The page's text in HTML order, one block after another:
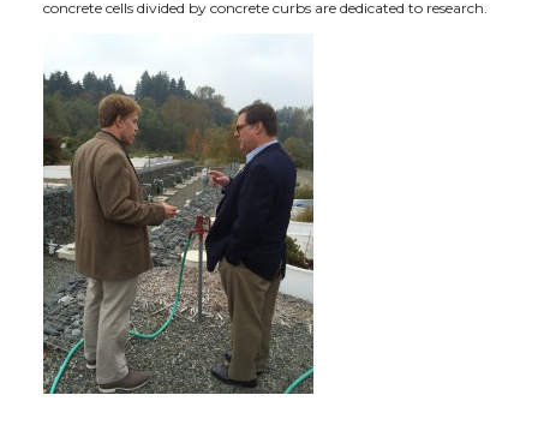
concrete cells divided by concrete curbs are dedicated to research.